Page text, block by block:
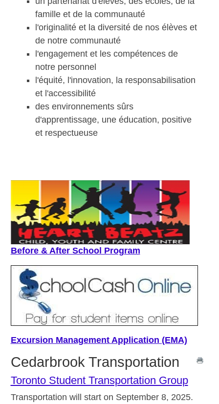
famille et de la communauté
l'originalité et la diversité de nos élèves et
de notre communauté
l'engagement et les compétences de
notre personnel
l'équité, l'innovation, la responsabilisation
et l'accessibilité
des environnements sûrs
d'apprentissage, une éducation, positive
et respectueuse
Before & After School Program
Excursion Management Application (EMA)
Cedarbrook Transportation
Toronto Student Transportation Group
Transportation will start on September 8, 2025.